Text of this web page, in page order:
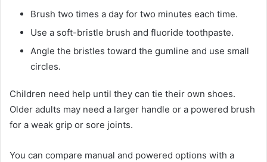
Brush two times a day for two minutes each time.
Use a soft-bristle brush and fluoride toothpaste.
Angle the bristles toward the gumline and use small
circles.
Children need help until they can tie their own shoes.
Older adults may need a larger handle or a powered brush
for a weak grip or sore joints.
You can compare manual and powered options with a